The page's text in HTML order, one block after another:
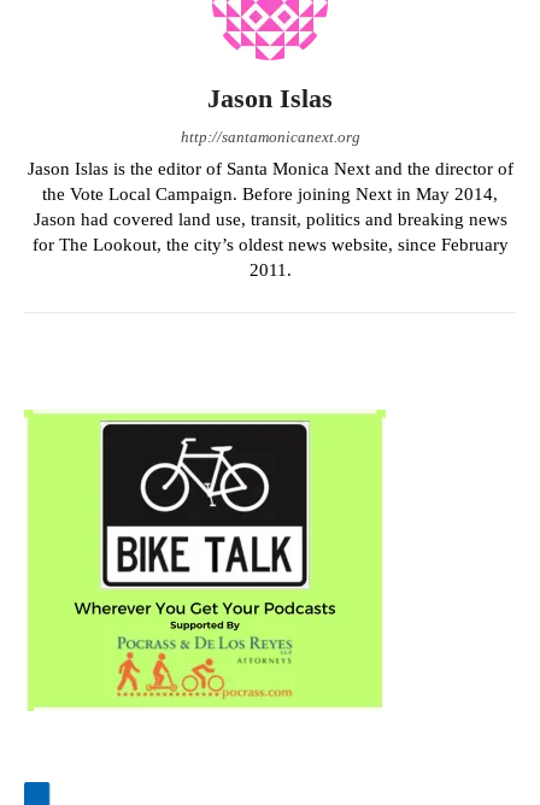
Jason Islas
http://santamonicanext.org
Jason Islas is the editor of Santa Monica Next and the director of
the Vote Local Campaign. Before joining Next in May 2014,
Jason had covered land use, transit, politics and breaking news
for The Lookout, the city’s oldest news website, since February
2011.